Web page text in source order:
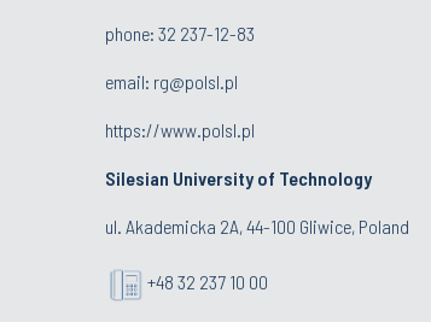
phone: 32 237-12-83
email: rg@polsl.pl
https://www.polsl.pl
Silesian University of Technology
ul. Akademicka 2A, 44-100 Gliwice, Poland
+48 32 237 10 00